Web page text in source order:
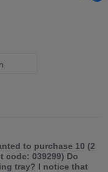
to purchase 10 (2
code: 039299) Do
tray? I notice that